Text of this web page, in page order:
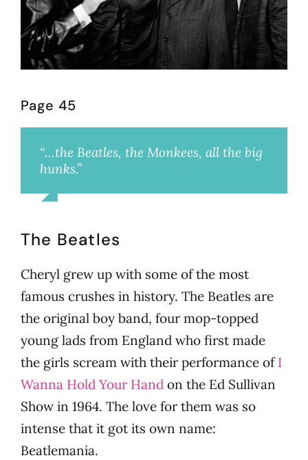
Page 45
“…the Beatles, the Monkees, all the big
hunks.”
The Beatles
Cheryl grew up with some of the most
famous crushes in history. The Beatles are
the original boy band, four mop-topped
young lads from England who first made
the girls scream with their performance ofI
Wanna Hold Your Handon the Ed Sullivan
Show in 1964. The love for them was so
intense that it got its own name:
Beatlemania.